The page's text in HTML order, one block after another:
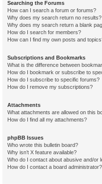
Searching the Forums
How can I search a forum or forums?
Why does my search return no results?
Why does my search return a blank
How do I search for members?
How can I find my own posts and
Subscriptions and Bookmarks
What is the difference between
How do I bookmark or subscribe to
How do I subscribe to specific forums?
How do I remove my subscriptions?
Attachments
What attachments are allowed on this
How do I find all my attachments?
phpBB Issues
Who wrote this bulletin board?
Why isn’t X feature available?
Who do I contact about abusive and/or
How do I contact a board administrator?